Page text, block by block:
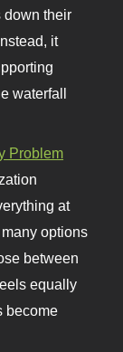
down their
it
waterfall
Problem
at
options
between
equally
become